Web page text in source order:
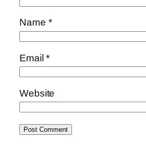
Name *
Email*
Website